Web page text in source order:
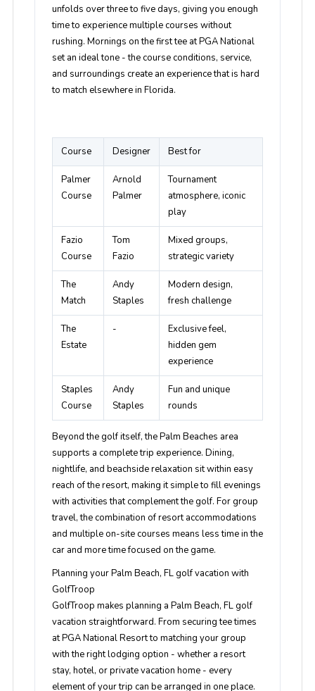
unfolds over three to five days, giving you enough
time to experience multiple courses without
rushing. Mornings on the first tee at PGA National
set an ideal tone - the course conditions, service,
and surroundings create an experience that is hard
to match elsewhere in Florida.
Course Designer Best for
Palmer
Course
Arnold
Palmer
Tournament
atmosphere, iconic
play
Fazio
Course
Tom
Fazio
Mixed groups,
strategic variety
The
Match
Andy
Staples
Modern design,
fresh challenge
The
Estate
-
Exclusive feel,
hidden gem
experience
Staples
Course
Andy
Staples
Fun and unique
rounds
Beyond the golf itself, the Palm Beaches area
supports a complete trip experience. Dining,
nightlife, and beachside relaxation sit within easy
reach of the resort, making it simple to fill evenings
with activities that complement the golf. For group
travel, the combination of resort accommodations
and multiple on-site courses means less time in the
car and more time focused on the game.
Planning your Palm Beach, FL golf vacation with
GolfTroop
GolfTroop makes planning a Palm Beach, FL golf
vacation straightforward. From securing tee times
at PGA National Resort to matching your group
with the right lodging option - whether a resort
stay, hotel, or private vacation home - every
element of your trip can be arranged in one place.